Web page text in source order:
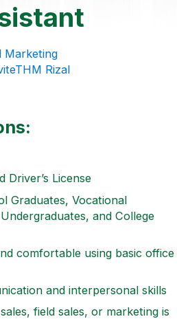
Marketing
THM Rizal
Driver’s License
Graduates, Vocational
and College
comfortable using basic office
and interpersonal skills
field sales, or marketing is